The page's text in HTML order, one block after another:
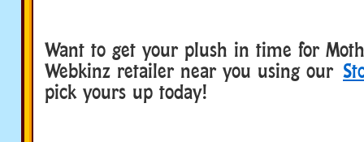
Want to get your plush in time for
Webkinz retailer near you using our
pick yours up today!